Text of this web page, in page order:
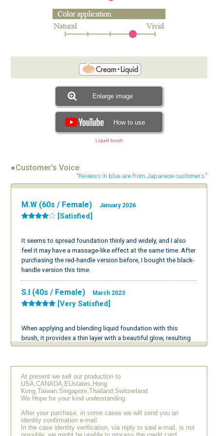
Enlarge image
How to use
Liquid brush
●Customer’s Voice
"Reviews in blue are from Japanese customers."
M.W (60s / Female) January 2026
[Satisfied]
It seems to spread foundation thinly and widely, and I also
feel it may have a massage-like effect at the same time. After
purchasing the red-handle version before, I bought the black-
handle version this time.
S.I (40s / Female) March 2023
[Very Satisfied]
When applying and blending liquid foundation with this
brush, it provides a thin layer with a beautiful glow, resulting
in a very lovely finish. I’m considering buying another one for
Y.I (40s / Female) September 2022
[Very Satisfied]
The feel of this brush is excellent; I almost want to keep
touching it. The finish is very beautiful. I used to be bothered
At present we sell our production to
USA,CANADA,EUstates,Hong
Kong,Taiwan,Singapore,Thailand,Switzerland.
We Hope for your kind understanding.
After your purchase, in some cases we will send you an
identity confirmation e-mail.
In the case identity verification, via reply to said e-mail, is not